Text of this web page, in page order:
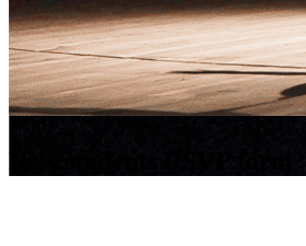
New students RSVP form